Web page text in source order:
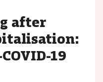
after
19